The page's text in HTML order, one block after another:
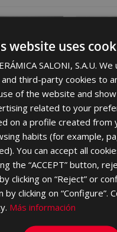
TILE, WHITE BODY
ARDEN
WHITE
website uses
SALONI, S.A.U.
third-party cookies to
of the website and
related to your
on a profile created from
habits (for example,
You can accept all
the “ACCEPT” button,
clicking on “Reject” or
by clicking on “Configure”.
Más información